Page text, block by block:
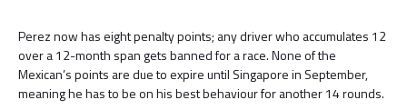
Perez now has eight penalty points; any driver who accumulates 12
over a 12-month span gets banned for a race. None of the
Mexican’s points are due to expire until Singapore in September,
meaning he has to be on his best behaviour for another 14 rounds.